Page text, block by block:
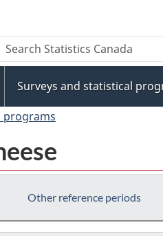
Search
Search
Surveys and statistical
programs
Other reference periods